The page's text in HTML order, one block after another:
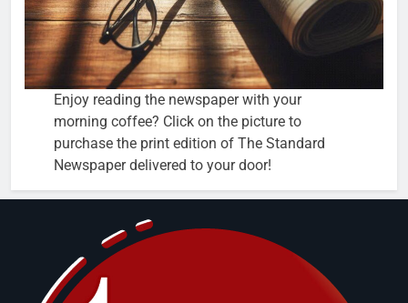
Enjoy reading the newspaper with your
morning coffee? Click on the picture to
purchase the print edition of The Standard
Newspaper delivered to your door!